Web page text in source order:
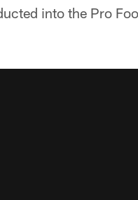
into the Pro